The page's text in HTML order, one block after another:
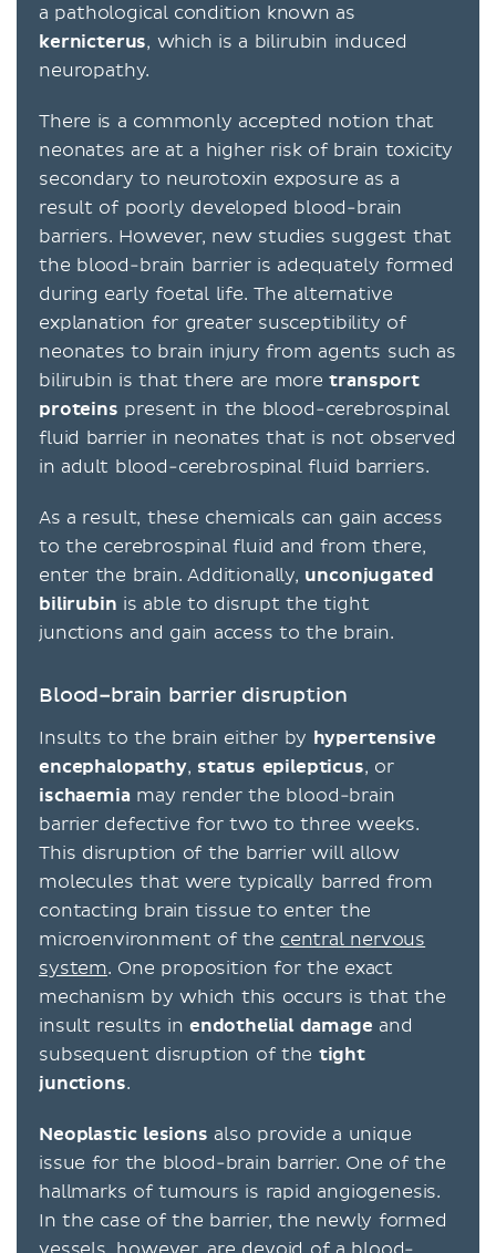
a pathological condition known as
kernicterus, which is a bilirubin induced
neuropathy.
There is a commonly accepted notion that
neonates are at a higher risk of brain toxicity
secondary to neurotoxin exposure as a
result of poorly developed blood-brain
barriers. However, new studies suggest that
the blood-brain barrier is adequately formed
during early foetal life. The alternative
explanation for greater susceptibility of
neonates to brain injury from agents such as
bilirubin is that there are moretransport
proteins present in the blood-cerebrospinal
fluid barrier in neonates that is not observed
in adult blood-cerebrospinal fluid barriers.
As a result, these chemicals can gain access
to the cerebrospinal fluid and from there,
enter the brain. Additionally, unconjugated
bilirubin is able to disrupt the tight
junctions and gain access to the brain.
Blood–brain barrier disruption
Insults to the brain either by hypertensive
encephalopathy, status epilepticus, or
ischaemiamay render the blood-brain
barrier defective for two to three weeks.
This disruption of the barrier will allow
molecules that were typically barred from
contacting brain tissue to enter the
microenvironment of the central nervous
system. One proposition for the exact
mechanism by which this occurs is that the
insult results in endothelial damage and
subsequent disruption of the tight
junctions.
Neoplastic lesions also provide a unique
issue for the blood-brain barrier. One of the
hallmarks of tumours is rapid angiogenesis.
In the case of the barrier, the newly formed